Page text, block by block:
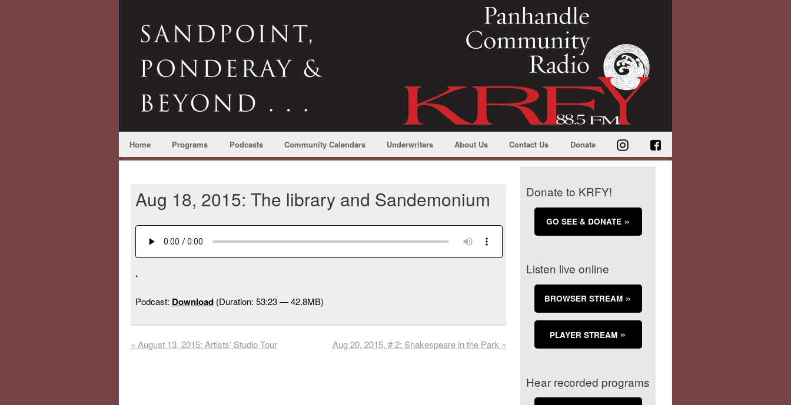
Home Programs Podcasts Community Calendars Underwriters About Us Contact Us Donate
Aug 18, 2015: The library and Sandemonium
.
Podcast: Download(Duration: 53:23 — 42.8MB)
« August 13, 2015: Artists’ Studio Tour Aug 20, 2015, # 2: Shakespeare in the Park »
Donate to KRFY!
GO SEE & DONATE
Listen live online
BROWSER STREAM
PLAYER STREAM
Hear recorded programs